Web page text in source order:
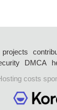
projects
DMCA
costs